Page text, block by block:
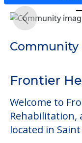
Community